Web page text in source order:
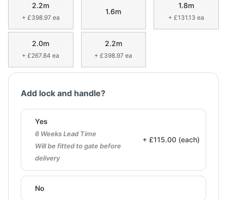
2.2m
+ £398.97 ea
1.6m
1.8m
+ £131.13 ea
2.0m
+ £267.84 ea
2.2m
+ £398.97 ea
Add lock and handle?
Yes
6 Weeks Lead Time
Will be fitted to gate before
delivery
+ £115.00 (each)
No